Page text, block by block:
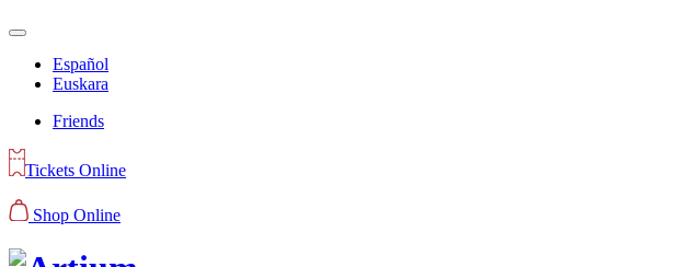
Español
Euskara
Friends
Tickets Online
Shop Online